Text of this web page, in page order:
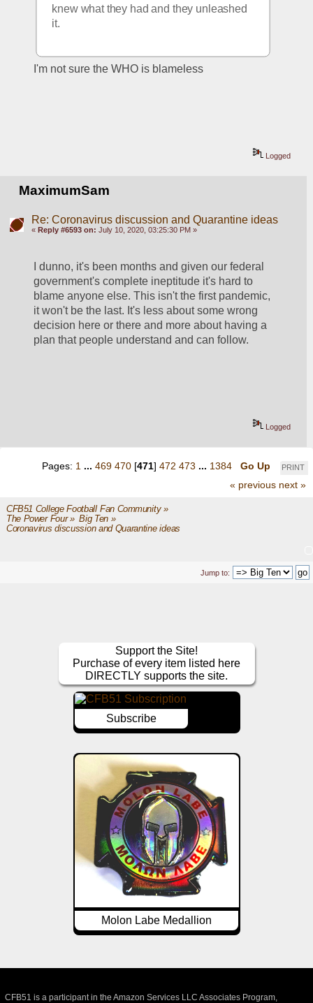
knew what they had and they unleashed
it.
I'm not sure the WHO is blameless
Logged
MaximumSam
Re: Coronavirus discussion and Quarantine ideas
« Reply #6593 on: July 10, 2020, 03:25:30 PM »
I dunno, it's been months and given our federal
government's complete ineptitude it's hard to
blame anyone else. This isn't the first pandemic,
it won't be the last. It's less about some wrong
decision here or there and more about having a
plan that people understand and can follow.
Logged
PRINT
Pages: 1 ... 469 470 [471] 472 473 ... 1384
Go Up
« previous next »
CFB51 College Football Fan Community»
The Power Four» Big Ten»
Coronavirus discussion and Quarantine ideas
Jump to:
Support the Site!
Purchase of every item listed here
DIRECTLY supports the site.
Subscribe
Molon Labe Medallion
CFB51 is a participant in the Amazon Services LLC Associates Program,